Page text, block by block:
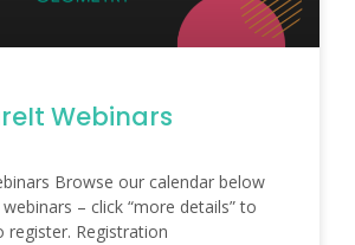
Webinars
Browse our calendar below
– click “more details” to
register. Registration